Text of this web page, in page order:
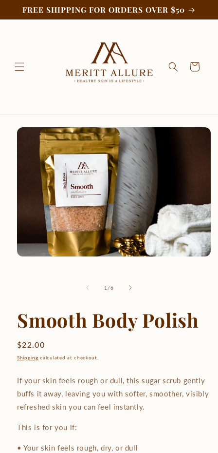
Skip to
content
FREE SHIPPING FOR ORDERS OVER $50
Cart
Skip to
product
information
1 /of
6
Smooth Body Polish
Regular
price
$22.00
Shipping calculated at checkout.
If your skin feels rough or dull, this sugar scrub gently
buffs it away, leaving you with softer, smoother, visibly
refreshed skin you can feel instantly.
This is for you if:
• Your skin feels rough, dry, or dull